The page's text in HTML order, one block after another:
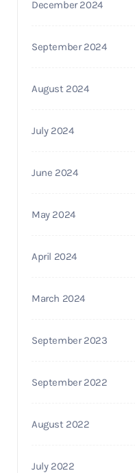
December 2024
September 2024
August 2024
July 2024
June 2024
May 2024
April 2024
March 2024
September 2023
September 2022
August 2022
July 2022